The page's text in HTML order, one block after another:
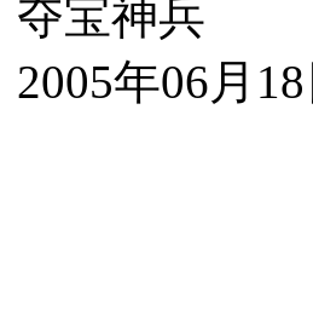
夺宝神兵
2005年06月